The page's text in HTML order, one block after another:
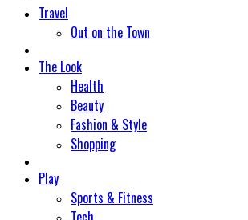
Travel
Out on the Town
The Look
Health
Beauty
Fashion & Style
Shopping
Play
Sports & Fitness